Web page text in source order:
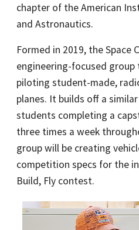
chapter of the American
and Astronautics.
Formed in 2019, the Space
engineering-focused
piloting student-made,
planes. It builds off a
students completing a
three times a week
group will be creating
competition specs for the
Build, Fly contest.